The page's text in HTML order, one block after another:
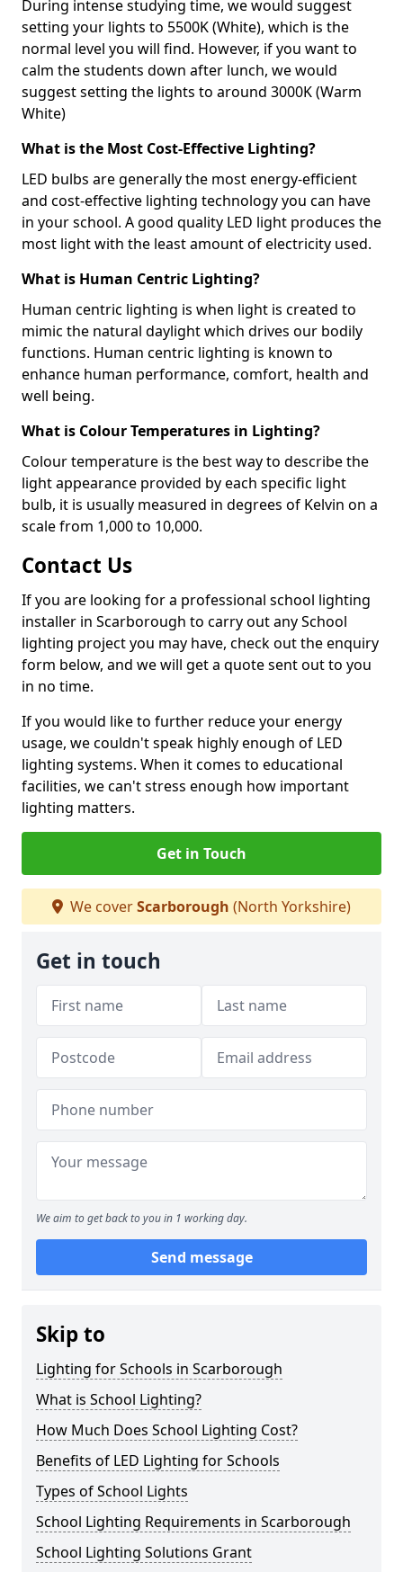
During intense studying time, we would suggest
setting your lights to 5500K (White), which is the
normal level you will find. However, if you want to
calm the students down after lunch, we would
suggest setting the lights to around 3000K (Warm
White)
What is the Most Cost-Effective Lighting?
LED bulbs are generally the most energy-efficient
and cost-effective lighting technology you can have
in your school. A good quality LED light produces the
most light with the least amount of electricity used.
What is Human Centric Lighting?
Human centric lighting is when light is created to
mimic the natural daylight which drives our bodily
functions. Human centric lighting is known to
enhance human performance, comfort, health and
well being.
What is Colour Temperatures in Lighting?
Colour temperature is the best way to describe the
light appearance provided by each specific light
bulb, it is usually measured in degrees of Kelvin on a
scale from 1,000 to 10,000.
Contact Us
If you are looking for a professional school lighting
installer in Scarborough to carry out any School
lighting project you may have, check out the enquiry
form below, and we will get a quote sent out to you
in no time.
If you would like to further reduce your energy
usage, we couldn't speak highly enough of LED
lighting systems. When it comes to educational
facilities, we can't stress enough how important
lighting matters.
Get in Touch
We coverScarborough (North Yorkshire)
Get in touch
We aim to get back to you in 1 working day.
Send message
Skip to
Lighting for Schools in Scarborough
What is School Lighting?
How Much Does School Lighting Cost?
Benefits of LED Lighting for Schools
Types of School Lights
School Lighting Requirements in Scarborough
School Lighting Solutions Grant